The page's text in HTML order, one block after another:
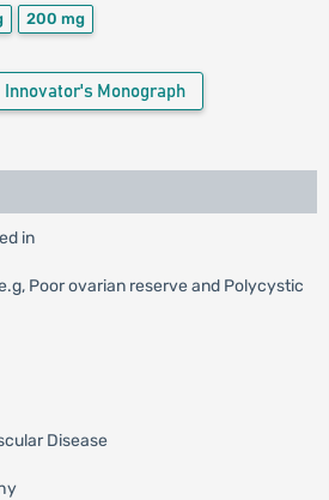
200 mg
Innovator's Monograph
in
Poor ovarian reserve and Polycystic
Disease